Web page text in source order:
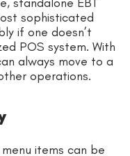
sophisticated
if one doesn’t
POS system. With
always move to a
operations.
items can be